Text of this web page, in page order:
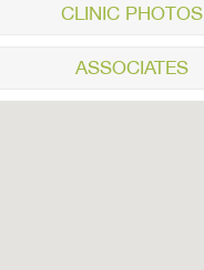
CLINIC PHOTOS
ASSOCIATES